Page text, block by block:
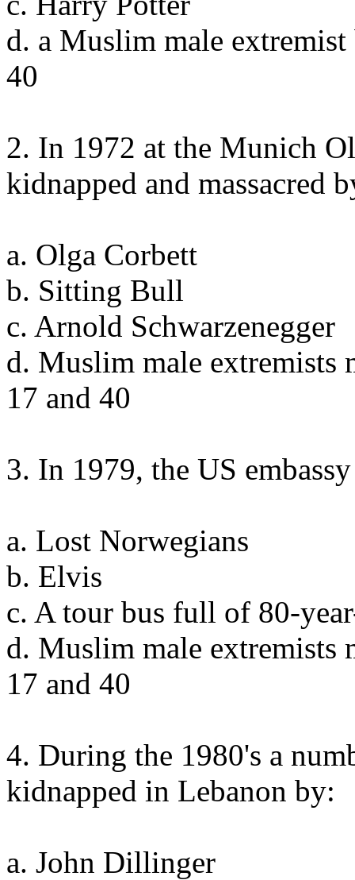
d. a Muslim male extremist
40
2. In 1972 at the Munich
kidnapped and massacred
a. Olga Corbett
b. Sitting Bull
c. Arnold Schwarzenegger
d. Muslim male extremists
17 and 40
3. In 1979, the US
a. Lost Norwegians
b. Elvis
c. A tour bus full of 80-
d. Muslim male extremists
17 and 40
4. During the 1980's a
kidnapped in Lebanon by:
a. John Dillinger